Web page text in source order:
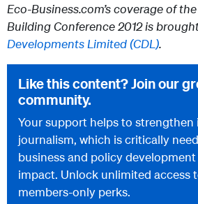
Eco-Business.com’s coverage of
Building Conference 2012 is
Developments Limited (CDL).
Like this content? Join our
community.
Your support helps to strengthen
journalism, which is critically
business and policy
impact. Unlock unlimited access
members-only perks.